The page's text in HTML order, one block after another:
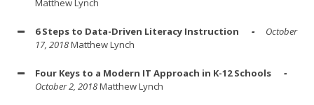
Matthew Lynch
6 Steps to Data-Driven Literacy Instruction
October
17, 2018Matthew Lynch
Four Keys to a Modern IT Approach in K-12 Schools
October 2, 2018Matthew Lynch